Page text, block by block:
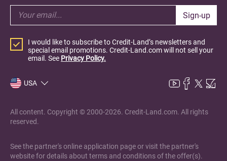
Sign-up
I would like to subscribe to Credit-Land’s newsletters and
special email promotions. Credit-Land.com will not sell your
email. See Privacy Policy.
USA
All content. Copyright © 2000-2026. Credit-Land.com. All rights
reserved.
See the partner's online application page or visit the partner's
website for details about terms and conditions of the offer(s).